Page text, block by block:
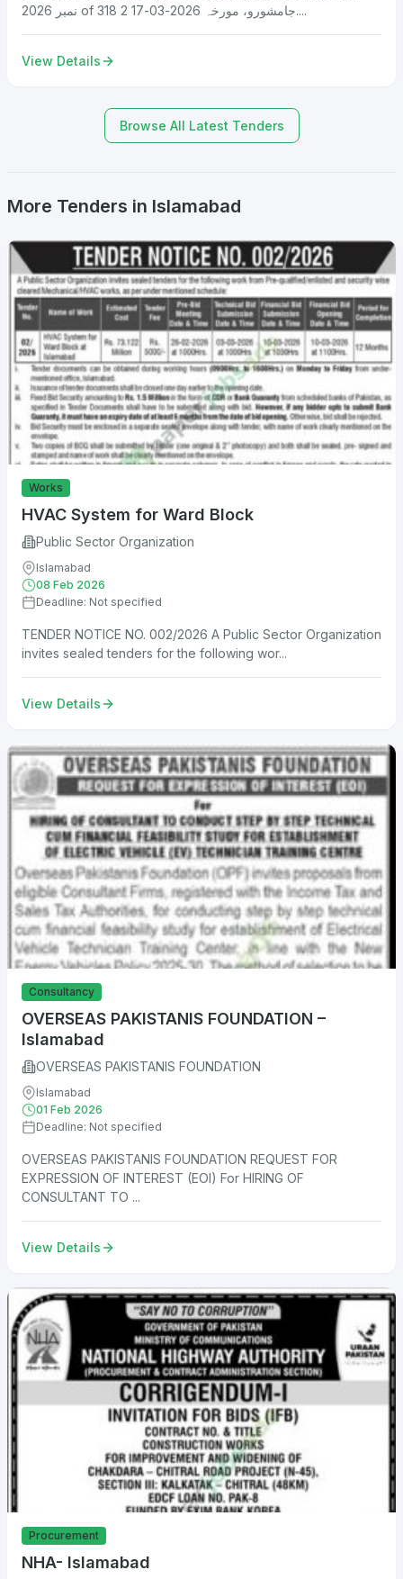
نمبر 2026 of 318 جامشورو، مورخہ 2026-03-17 2....
View Details
Browse All Latest Tenders
More Tenders in Islamabad
Works
HVAC System for Ward Block
Public Sector Organization
Islamabad
08 Feb 2026
Deadline: Not specified
TENDER NOTICE NO. 002/2026 A Public Sector Organization
invites sealed tenders for the following wor...
View Details
Consultancy
OVERSEAS PAKISTANIS FOUNDATION –
Islamabad
OVERSEAS PAKISTANIS FOUNDATION
Islamabad
01 Feb 2026
Deadline: Not specified
OVERSEAS PAKISTANIS FOUNDATION REQUEST FOR
EXPRESSION OF INTEREST (EOI) For HIRING OF
CONSULTANT TO ...
View Details
Procurement
NHA- Islamabad